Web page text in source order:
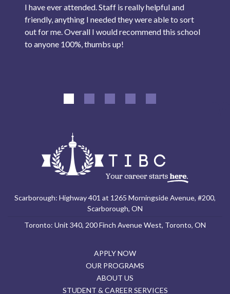
I have ever attended. Staff is really helpful and
friendly, anything I needed they were able to sort
out for me. Overall I would recommend this school
to anyone 100%, thumbs up!
Scarborough: Highway 401 at 1265 Morningside Avenue, #200,
Scarborough, ON
Toronto: Unit 340, 200 Finch Avenue West, Toronto, ON
APPLY NOW
OUR PROGRAMS
ABOUT US
STUDENT & CAREER SERVICES